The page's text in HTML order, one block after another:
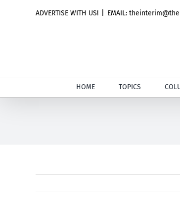
ADVERTISE WITH US! EMAIL:
HOME TOPICS